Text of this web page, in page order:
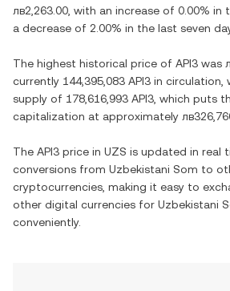
лв2,263.00 , with an increase of 0.00% in
a decrease of 2.00% in the last seven
The highest historical price of API3 was
currently 144,395,083 API3 in circulation,
supply of 178,616,993 API3 , which puts
capitalization at approximately
The API3 price in UZS is updated in real
conversions from Uzbekistani Som to
cryptocurrencies, making it easy to
other digital currencies for Uzbekistani
conveniently.